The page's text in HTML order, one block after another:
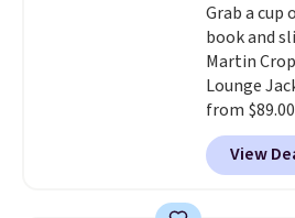
Grab a cup
book and
Martin
Lounge
from
That's
two dozen
are selling
View